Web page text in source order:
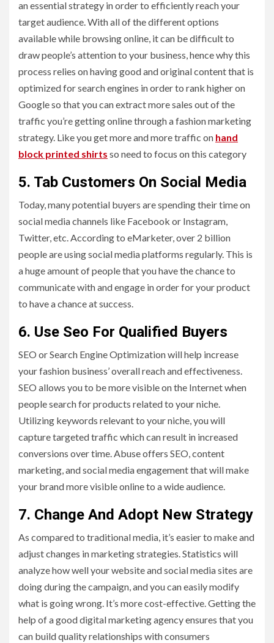
an essential strategy in order to efficiently reach your
target audience. With all of the different options
available while browsing online, it can be difficult to
draw people’s attention to your business, hence why this
process relies on having good and original content that is
optimized for search engines in order to rank higher on
Google so that you can extract more sales out of the
traffic you’re getting online through a fashion marketing
strategy. Like you get more and more traffic on hand
block printed shirts so need to focus on this category
5. Tab Customers On Social Media
Today, many potential buyers are spending their time on
social media channels like Facebook or Instagram,
Twitter, etc. According to eMarketer, over 2 billion
people are using social media platforms regularly. This is
a huge amount of people that you have the chance to
communicate with and engage in order for your product
to have a chance at success.
6. Use Seo For Qualified Buyers
SEO or Search Engine Optimization will help increase
your fashion business’ overall reach and effectiveness.
SEO allows you to be more visible on the Internet when
people search for products related to your niche.
Utilizing keywords relevant to your niche, you will
capture targeted traffic which can result in increased
conversions over time. Abuse offers SEO, content
marketing, and social media engagement that will make
your brand more visible online to a wide audience.
7. Change And Adopt New Strategy
As compared to traditional media, it’s easier to make and
adjust changes in marketing strategies. Statistics will
analyze how well your website and social media sites are
doing during the campaign, and you can easily modify
what is going wrong. It’s more cost-effective. Getting the
help of a good digital marketing agency ensures that you
can build quality relationships with consumers